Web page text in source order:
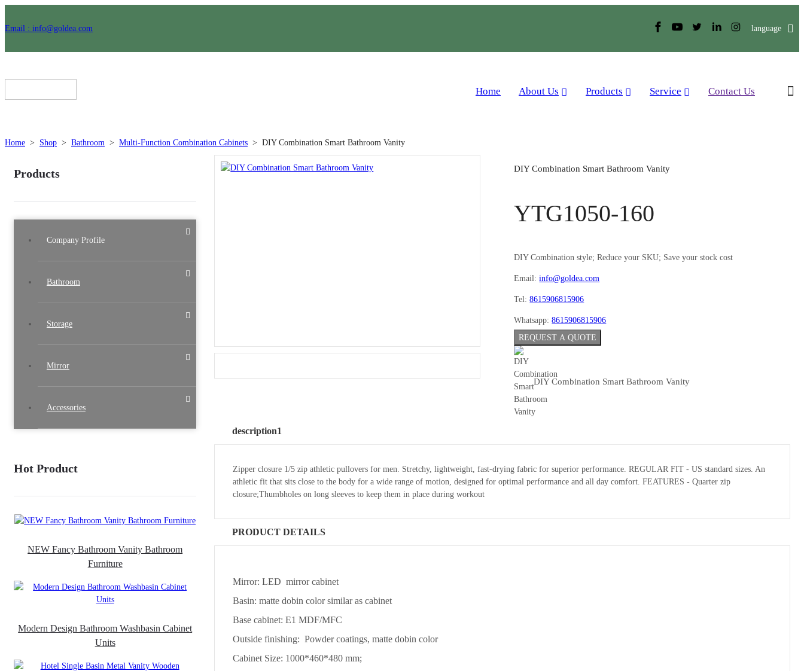
Email : info@goldea.com language
Home About Us Products Service Contact Us
Home > Shop > Bathroom > Multi-Function Combination Cabinets > DIY Combination Smart Bathroom Vanity
Products
Company Profile
Bathroom
Storage
Mirror
Accessories
Hot Product
NEW Fancy Bathroom Vanity Bathroom
Furniture
Modern Design Bathroom Washbasin Cabinet
Units
DIY Combination Smart Bathroom Vanity
YTG1050-160
DIY Combination style; Reduce your SKU; Save your stock cost
Email: info@goldea.com
Tel:8615906815906
Whatsapp:8615906815906
REQUEST A QUOTE
DIY Combination Smart Bathroom Vanity
description1
Zipper closure 1/5 zip athletic pullovers for men. Stretchy, lightweight, fast-drying fabric for superior performance. REGULAR FIT - US standard sizes. An
athletic fit that sits close to the body for a wide range of motion, designed for optimal performance and all day comfort. FEATURES - Quarter zip
closure;Thumbholes on long sleeves to keep them in place during workout
PRODUCT DETAILS
Mirror: LED mirror cabinet
Basin: matte dobin color similar as cabinet
Base cabinet: E1 MDF/MFC
Outside finishing: Powder coatings, matte dobin color
Cabinet Size: 1000*460*480 mm;